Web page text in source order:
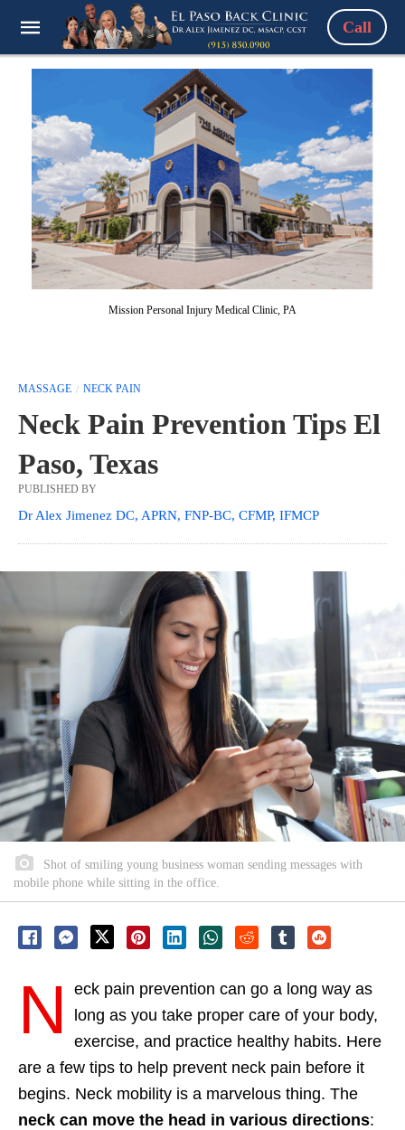
Call
Mission Personal Injury Medical Clinic, PA
MASSAGE NECK PAIN
Neck Pain Prevention Tips El
Paso, Texas
PUBLISHED BY
Dr Alex Jimenez DC, APRN, FNP-BC, CFMP, IFMCP
Shot of smiling young business woman sending messages with
mobile phone while sitting in the office.
N eck pain prevention can go a long way as
long as you take proper care of your body,
exercise, and practice healthy habits. Here
are a few tips to help prevent neck pain before it
begins. Neck mobility is a marvelous thing. The
neck can move the head in various directions: